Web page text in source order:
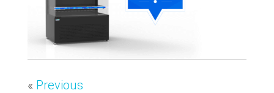
« Previous